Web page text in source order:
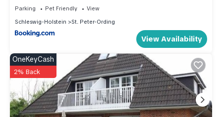
Parking Pet Friendly
View
Schleswig-Holstein
St. Peter-Ording
View Availability
OneKeyCash
2% Back